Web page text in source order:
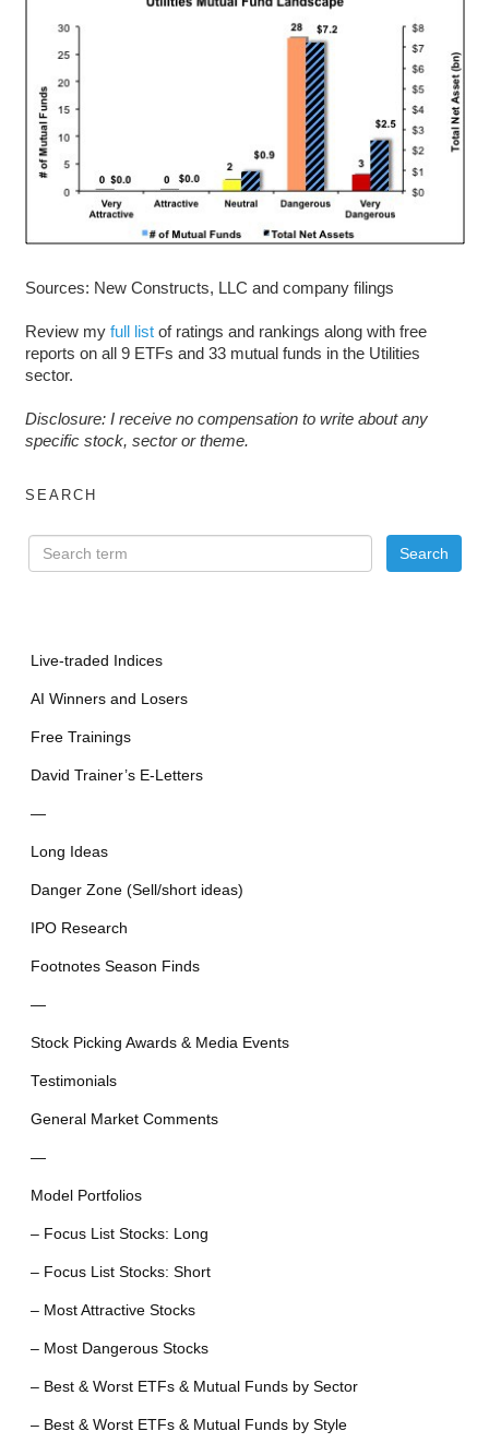
Sources: New Constructs, LLC and company filings
Review my full listof ratings and rankings along with free
reports on all 9 ETFs and 33 mutual funds in the Utilities
sector.
Disclosure: I receive no compensation to write about any
specific stock, sector or theme.
SEARCH
Live-traded Indices
AI Winners and Losers
Free Trainings
David Trainer’s E-Letters
—
Long Ideas
Danger Zone (Sell/short ideas)
IPO Research
Footnotes Season Finds
—
Stock Picking Awards & Media Events
Testimonials
General Market Comments
—
Model Portfolios
– Focus List Stocks: Long
– Focus List Stocks: Short
– Most Attractive Stocks
– Most Dangerous Stocks
– Best & Worst ETFs & Mutual Funds by Sector
– Best & Worst ETFs & Mutual Funds by Style